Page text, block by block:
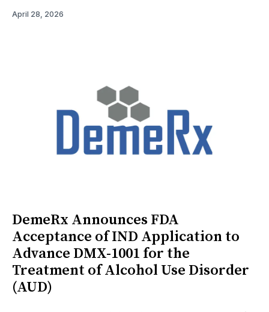
April 28, 2026
DemeRx Announces FDA
Acceptance of IND Application to
Advance DMX-1001 for the
Treatment of Alcohol Use Disorder
(AUD)